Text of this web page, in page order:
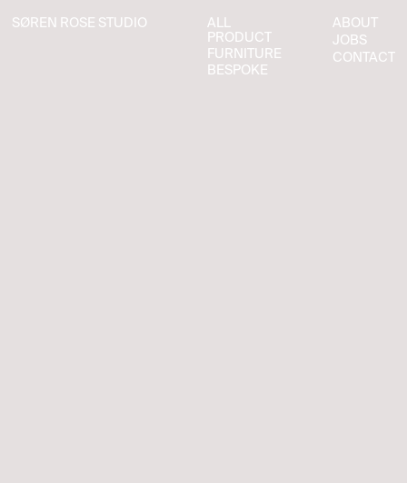
SØREN ROSE STUDIO
ALL
ALL
PRODUCT
PRODUCT
FURNITURE
FURNITURE
BESPOKE
ABOUT
ABOUT
JOBS
JOBS
CONTACT